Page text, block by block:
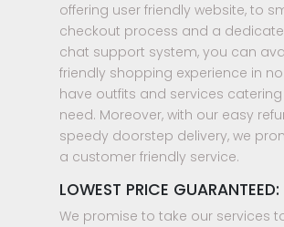
offering user friendly website, to
checkout process and a
chat support system, you can
friendly shopping experience in
have outfits and services
need. Moreover, with our easy
speedy doorstep delivery, we
a customer friendly service.
LOWEST PRICE GUARANTEED:
We promise to take our services